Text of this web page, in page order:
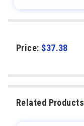
Price: $37.38
Related Products